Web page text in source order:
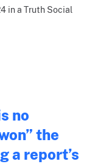
in a Truth Social
no
the
a report’s